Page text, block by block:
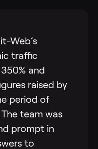
Web’s
traffic
and
raised by
period of
team was
prompt in
to